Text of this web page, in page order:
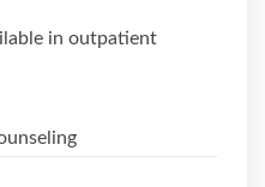
in outpatient